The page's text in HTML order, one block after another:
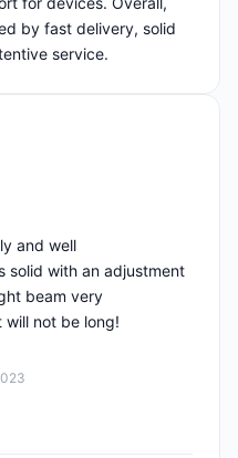
by fast delivery, solid
service.
and well
solid with an adjustment
beam very
not be long!